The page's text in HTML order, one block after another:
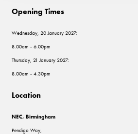
Opening Times
Wednesday, 20 January 2027:
8.00am - 6.00pm
Thursday, 21 January 2027:
8.00am - 4.30pm
Location
NEC, Birmingham
Pendigo Way,